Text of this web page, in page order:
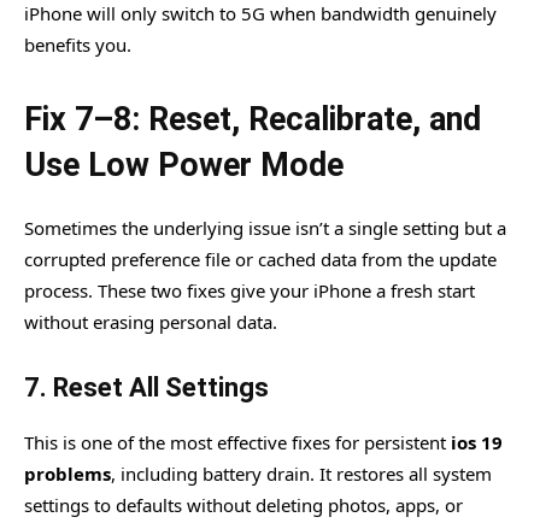
iPhone will only switch to 5G when bandwidth genuinely
benefits you.
Fix 7–8: Reset, Recalibrate, and
Use Low Power Mode
Sometimes the underlying issue isn’t a single setting but a
corrupted preference file or cached data from the update
process. These two fixes give your iPhone a fresh start
without erasing personal data.
7. Reset All Settings
This is one of the most effective fixes for persistent ios 19
problems, including battery drain. It restores all system
settings to defaults without deleting photos, apps, or